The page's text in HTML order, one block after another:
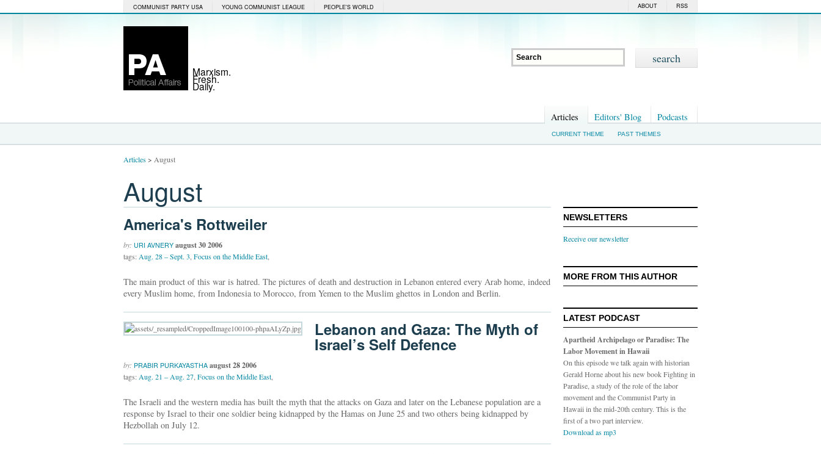
COMMUNIST PARTY USA YOUNG COMMUNIST LEAGUE PEOPLE'S WORLD RSS
ABOUT
Marxism.
Fresh.
Daily.
Articles Editors' Blog Podcasts
CURRENT THEME PAST THEMES
Articles> August
August
America's Rottweiler
by: URI AVNERY august 30 2006
tags: Aug. 28 – Sept. 3 Focus on the Middle East
The main product of this war is hatred. The pictures of death and destruction in Lebanon entered every Arab home, indeed
every Muslim home, from Indonesia to Morocco, from Yemen to the Muslim ghettos in London and Berlin.
Lebanon and Gaza: The Myth of
Israel’s Self Defence
by: PRABIR PURKAYASTHA august 28 2006
tags: Aug. 21 – Aug. 27 Focus on the Middle East
The Israeli and the western media has built the myth that the attacks on Gaza and later on the Lebanese population are a
response by Israel to their one soldier being kidnapped by the Hamas on June 25 and two others being kidnapped by
Hezbollah on July 12.
NEWSLETTERS
Receive our newsletter
MORE FROM THIS AUTHOR
LATEST PODCAST
Apartheid Archipelago or Paradise: The
Labor Movement in Hawaii
On this episode we talk again with historian
Gerald Horne about his new book Fighting in
Paradise, a study of the role of the labor
movement and the Communist Party in
Hawaii in the mid-20th century. This is the
first of a two part interview.
Download as mp3